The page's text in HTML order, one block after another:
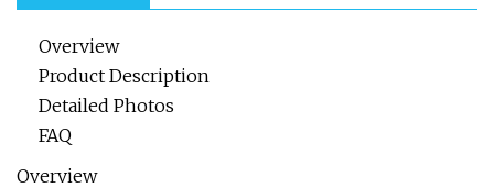
Overview
Product Description
Detailed Photos
FAQ
Overview